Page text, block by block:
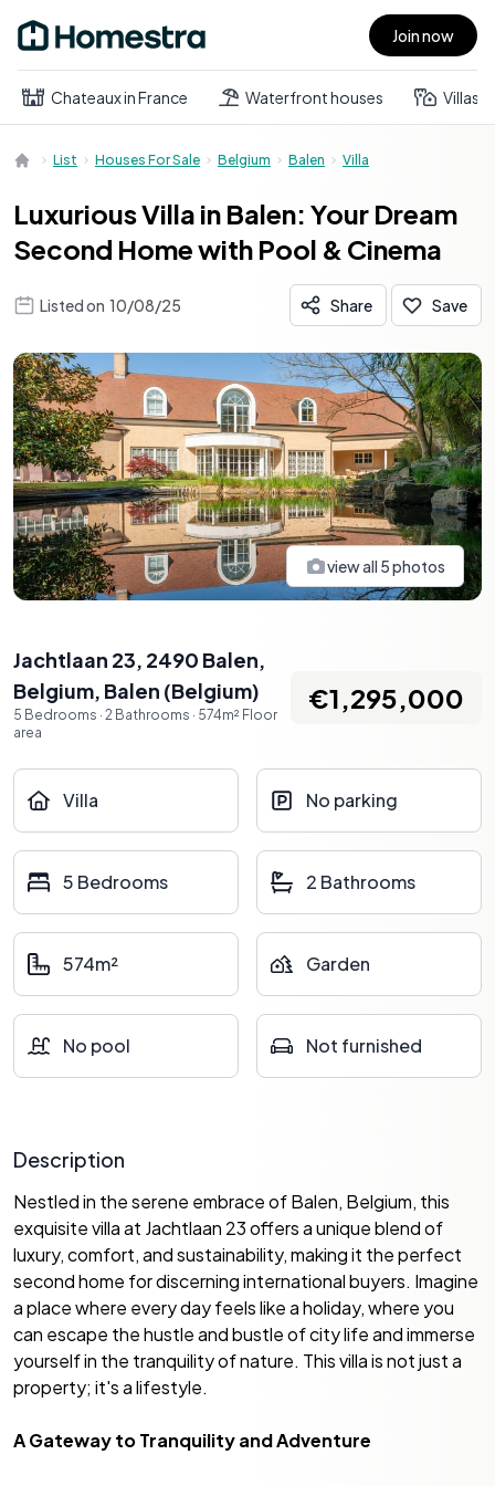
Open main menu Join now
Chateaux in France Waterfront houses Villas
List Houses For Sale Belgium Balen Villa
Luxurious Villa in Balen: Your Dream
Second Home with Pool & Cinema
Listed on 10/08/25 Share Save
view all 5photos
Jachtlaan 23, 2490 Balen,
Belgium, Balen (Belgium)
5 Bedrooms · 2 Bathrooms · 574m² Floor
area
€1,295,000
Villa No parking
5 Bedrooms 2 Bathrooms
574m² Garden
No pool Not furnished
Description
Nestled in the serene embrace of Balen, Belgium, this
exquisite villa at Jachtlaan 23 offers a unique blend of
luxury, comfort, and sustainability, making it the perfect
second home for discerning international buyers. Imagine
a place where every day feels like a holiday, where you
can escape the hustle and bustle of city life and immerse
yourself in the tranquility of nature. This villa is not just a
property; it's a lifestyle.
A Gateway to Tranquility and Adventure